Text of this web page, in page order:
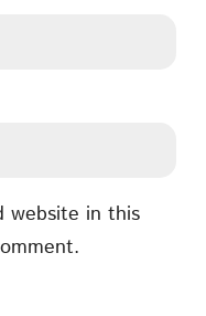
website in this